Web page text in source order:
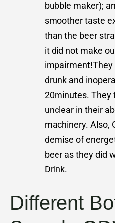
bubble maker);
smoother taste
than the beer
it did not make
impairment!They
drunk and
20minutes. They
unclear in their
machinery. Also,
demise of
beer as they did
Drink.
Different